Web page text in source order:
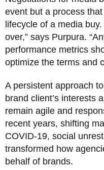
event but a process
lifecycle of a media
over,” says Purpura.
performance metrics
optimize the terms and
A persistent approach
brand client’s interests
remain agile and
recent years, shifting
COVID-19, social
transformed how
behalf of brands.